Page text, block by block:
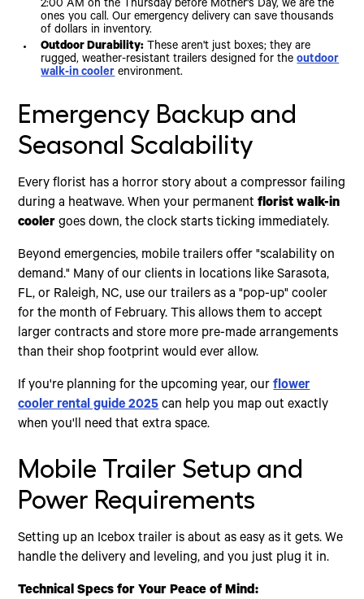
2:00 AM on the Thursday before Mother's Day, we are the
ones you call. Our emergency delivery can save thousands
of dollars in inventory.
Outdoor Durability: These aren't just boxes; they are
rugged, weather-resistant trailers designed for theoutdoor
walk-in coolerenvironment.
Emergency Backup and
Seasonal Scalability
Every florist has a horror story about a compressor failing
during a heatwave. When your permanentflorist walk-in
cooler goes down, the clock starts ticking immediately.
Beyond emergencies, mobile trailers offer "scalability on
demand." Many of our clients in locations like Sarasota,
FL, or Raleigh, NC, use our trailers as a "pop-up" cooler
for the month of February. This allows them to accept
larger contracts and store more pre-made arrangements
than their shop footprint would ever allow.
If you're planning for the upcoming year, ourflower
cooler rental guide 2025can help you map out exactly
when you'll need that extra space.
Mobile Trailer Setup and
Power Requirements
Setting up an Icebox trailer is about as easy as it gets. We
handle the delivery and leveling, and you just plug it in.
Technical Specs for Your Peace of Mind: